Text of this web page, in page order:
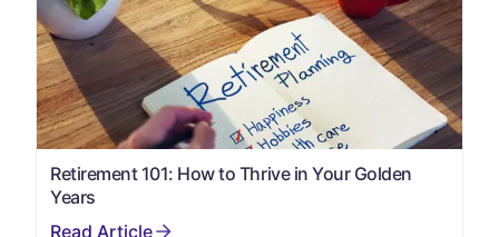
Retirement 101: How to Thrive in Your Golden
Years